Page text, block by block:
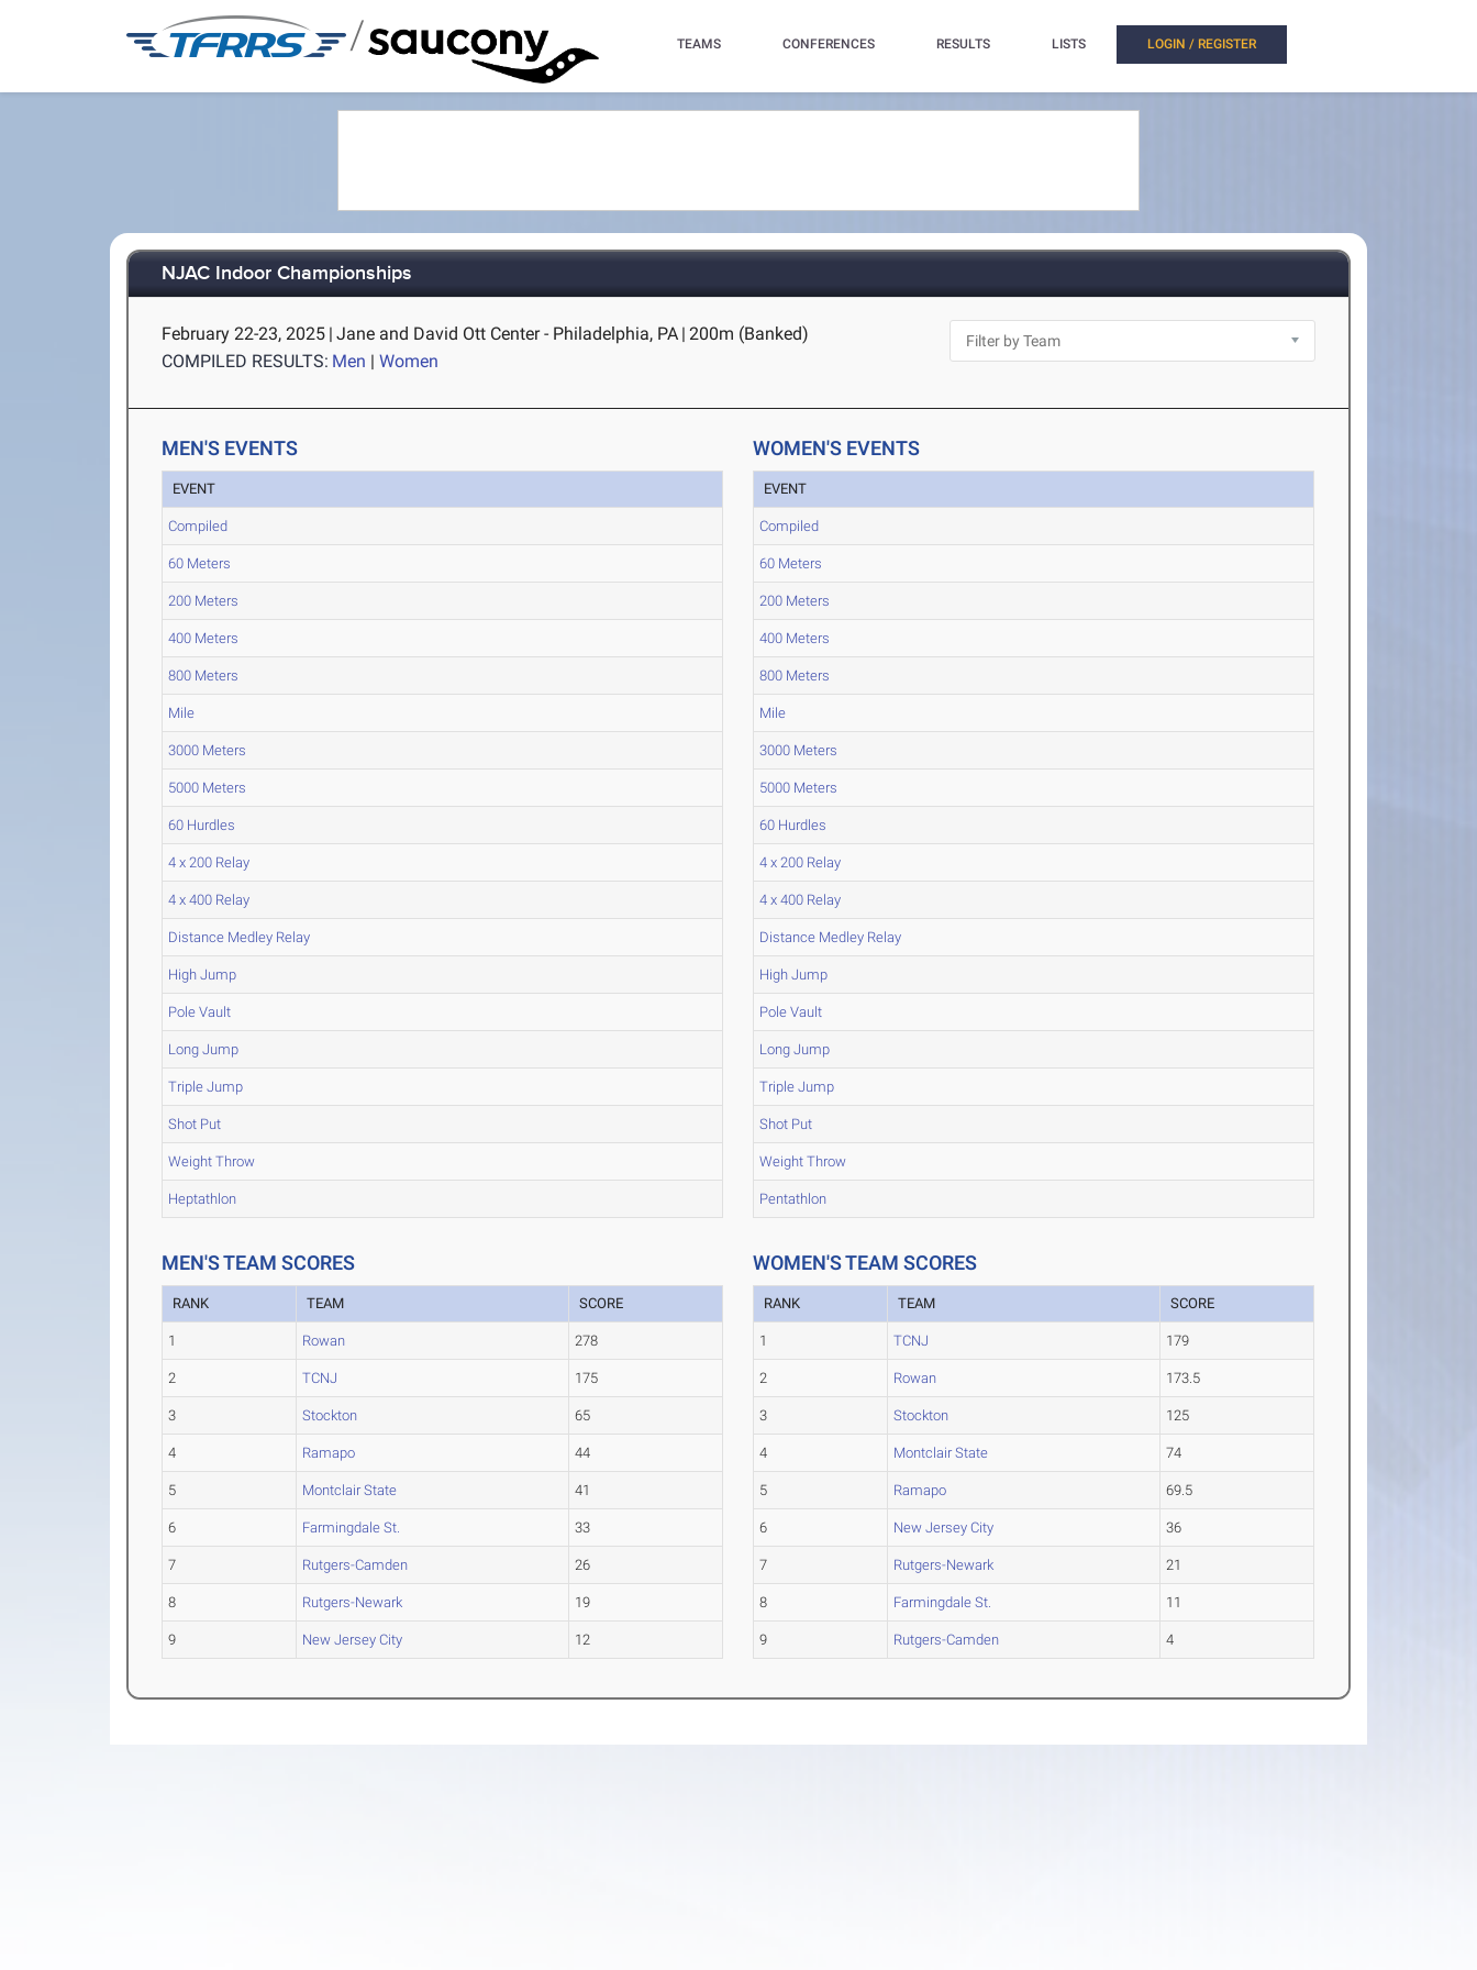
/ TEAMS CONFERENCES RESULTS LISTS LOGIN / REGISTER
NJAC Indoor Championships
February 22-23, 2025 | Jane and David Ott Center - Philadelphia, PA | 200m (Banked)
COMPILED RESULTS: Men |Women
MEN'S EVENTS
EVENT
Compiled
60 Meters
200 Meters
400 Meters
800 Meters
Mile
3000 Meters
5000 Meters
60 Hurdles
4 x 200 Relay
4 x 400 Relay
Distance Medley Relay
High Jump
Pole Vault
Long Jump
Triple Jump
Shot Put
Weight Throw
Heptathlon
WOMEN'S EVENTS
EVENT
Compiled
60 Meters
200 Meters
400 Meters
800 Meters
Mile
3000 Meters
5000 Meters
60 Hurdles
4 x 200 Relay
4 x 400 Relay
Distance Medley Relay
High Jump
Pole Vault
Long Jump
Triple Jump
Shot Put
Weight Throw
Pentathlon
MEN'S TEAM SCORES
RANK TEAM SCORE
1 Rowan 278
2 TCNJ 175
3 Stockton 65
4 Ramapo 44
5 Montclair State 41
6 Farmingdale St. 33
7 Rutgers-Camden 26
8 Rutgers-Newark 19
9 New Jersey City 12
WOMEN'S TEAM SCORES
RANK TEAM SCORE
1 TCNJ 179
2 Rowan 173.5
3 Stockton 125
4 Montclair State 74
5 Ramapo 69.5
6 New Jersey City 36
7 Rutgers-Newark 21
8 Farmingdale St. 11
9 Rutgers-Camden 4